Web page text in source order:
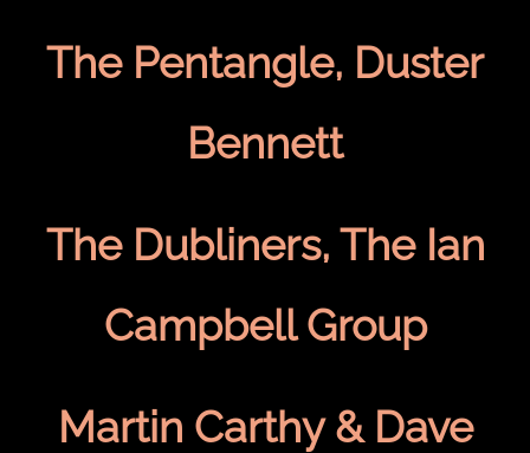
The Pentangle, Duster
Bennett
The Dubliners, The Ian
Campbell Group
Martin Carthy & Dave